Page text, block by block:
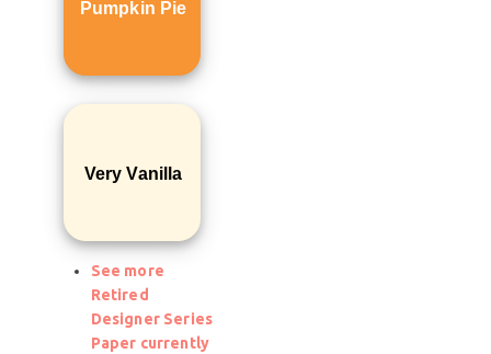
Pumpkin Pie
Very Vanilla
See more
Retired
Designer Series
Paper currently